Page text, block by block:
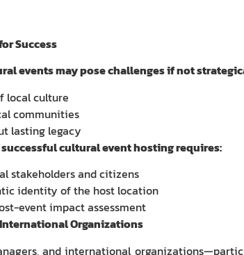
Success
events may pose challenges if not
local culture
communities
lasting legacy
cultural event hosting requires:
stakeholders and citizens
identity of the host location
event impact assessment
Organizations
and international